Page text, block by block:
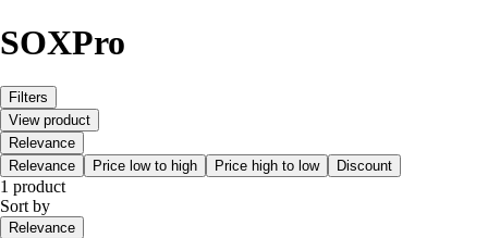
SOXPro
Filters
View product
Relevance
Relevance
Price low to high Price high to low Discount
1 product
Sort by
Relevance